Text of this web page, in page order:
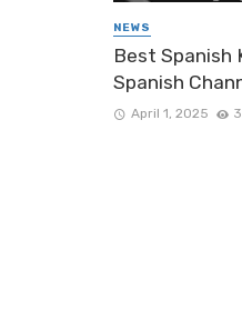
NEWS
Best Spanish
Spanish
April 1, 2025